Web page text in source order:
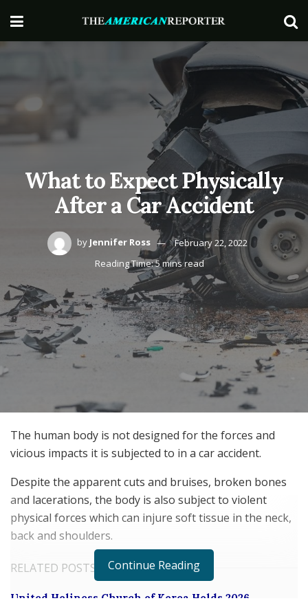
What to Expect Physically
After a Car Accident
by Jennifer Ross
February 22, 2022
Reading Time: 5 mins read
The human body is not designed for the forces and
vicious impacts it is subjected to in a car accident.
Despite the apparent cuts and bruises, broken bones
and lacerations, the body is also subject to violent
physical forces which can injure soft tissue in the neck,
back and shoulders.
RELATED POSTS
United Holiness Church of Korea Holds 2026
Continue Reading